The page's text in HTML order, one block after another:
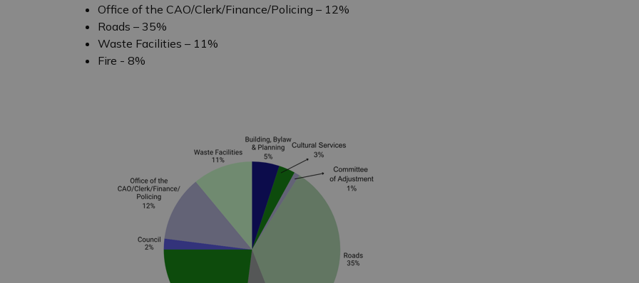
Office of the CAO/Clerk/Finance/Policing – 12%
Roads – 35%
Waste Facilities – 11%
Fire - 8%